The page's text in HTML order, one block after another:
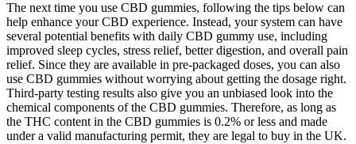
The next time you use CBD gummies, following the tips below can
help enhance your CBD experience. Instead, your system can have
several potential benefits with daily CBD gummy use, including
improved sleep cycles, stress relief, better digestion, and overall pain
relief. Since they are available in pre-packaged doses, you can also
use CBD gummies without worrying about getting the dosage right.
Third-party testing results also give you an unbiased look into the
chemical components of the CBD gummies. Therefore, as long as
the THC content in the CBD gummies is 0.2% or less and made
under a valid manufacturing permit, they are legal to buy in the UK.